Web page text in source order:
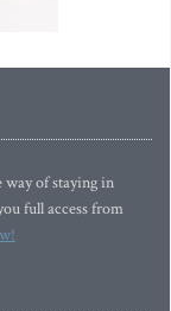
of staying in
full access from